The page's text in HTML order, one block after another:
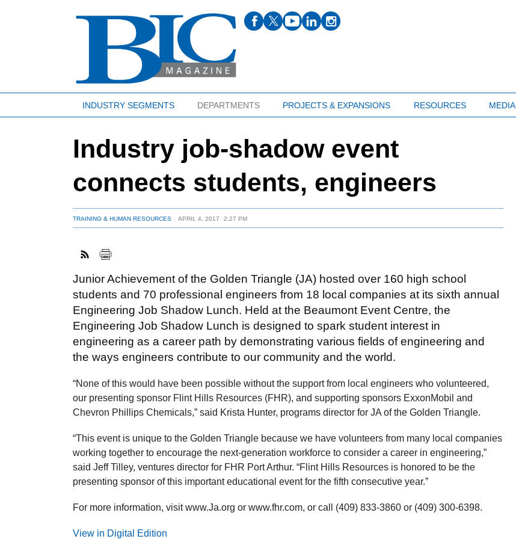
INDUSTRY SEGMENTS DEPARTMENTS PROJECTS & EXPANSIONS RESOURCES MEDIA
Industry job-shadow event
connects students, engineers
TRAINING & HUMAN RESOURCES APRIL 4, 2017 2:27 PM
Junior Achievement of the Golden Triangle (JA) hosted over 160 high school
students and 70 professional engineers from 18 local companies at its sixth annual
Engineering Job Shadow Lunch. Held at the Beaumont Event Centre, the
Engineering Job Shadow Lunch is designed to spark student interest in
engineering as a career path by demonstrating various fields of engineering and
the ways engineers contribute to our community and the world.
“None of this would have been possible without the support from local engineers who volunteered,
our presenting sponsor Flint Hills Resources (FHR), and supporting sponsors ExxonMobil and
Chevron Phillips Chemicals,” said Krista Hunter, programs director for JA of the Golden Triangle.
“This event is unique to the Golden Triangle because we have volunteers from many local companies
working together to encourage the next-generation workforce to consider a career in engineering,”
said Jeff Tilley, ventures director for FHR Port Arthur. “Flint Hills Resources is honored to be the
presenting sponsor of this important educational event for the fifth consecutive year.”
For more information, visit www.Ja.org or www.fhr.com, or call (409) 833-3860 or (409) 300-6398.
View in Digital Edition